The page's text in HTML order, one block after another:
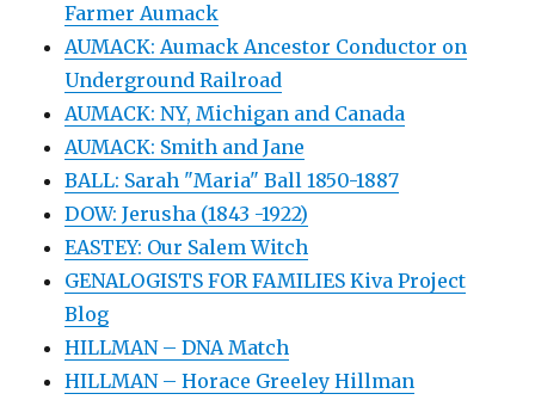
Farmer Aumack
AUMACK: Aumack Ancestor Conductor on
Underground Railroad
AUMACK: NY, Michigan and Canada
AUMACK: Smith and Jane
BALL: Sarah "Maria" Ball 1850-1887
DOW: Jerusha (1843 -1922)
EASTEY: Our Salem Witch
GENALOGISTS FOR FAMILIES Kiva Project
Blog
HILLMAN – DNA Match
HILLMAN – Horace Greeley Hillman